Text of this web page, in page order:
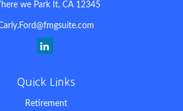
we Park It, CA 12345
Quick Links
Retirement